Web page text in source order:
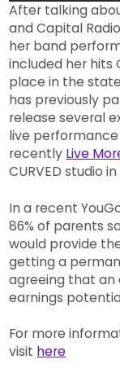
After talking
and Capital
her band
included her hits
place in the
has previously
release several
live
recently Live
CURVED studio
In a recent
86% of parents
would provide
getting a
agreeing that
earnings
For more
visit here